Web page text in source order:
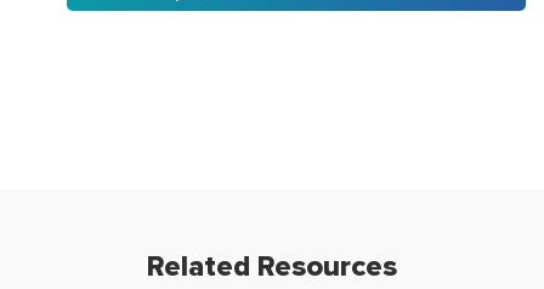
Related Resources